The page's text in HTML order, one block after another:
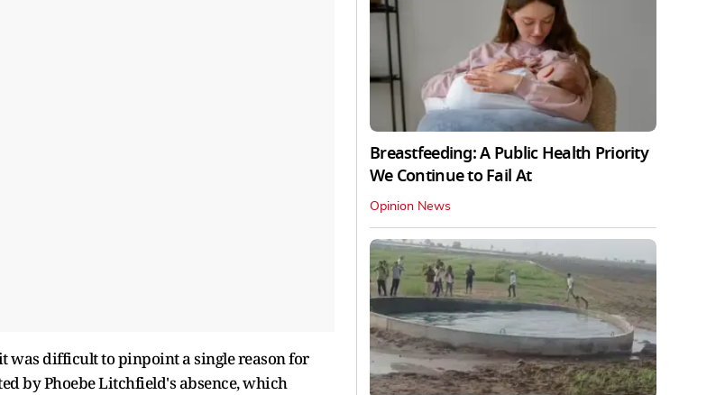
was difficult to pinpoint a single reason for
by Phoebe Litchfield's absence, which
Breastfeeding: A Public Health Priority
We Continue to Fail At
Opinion News